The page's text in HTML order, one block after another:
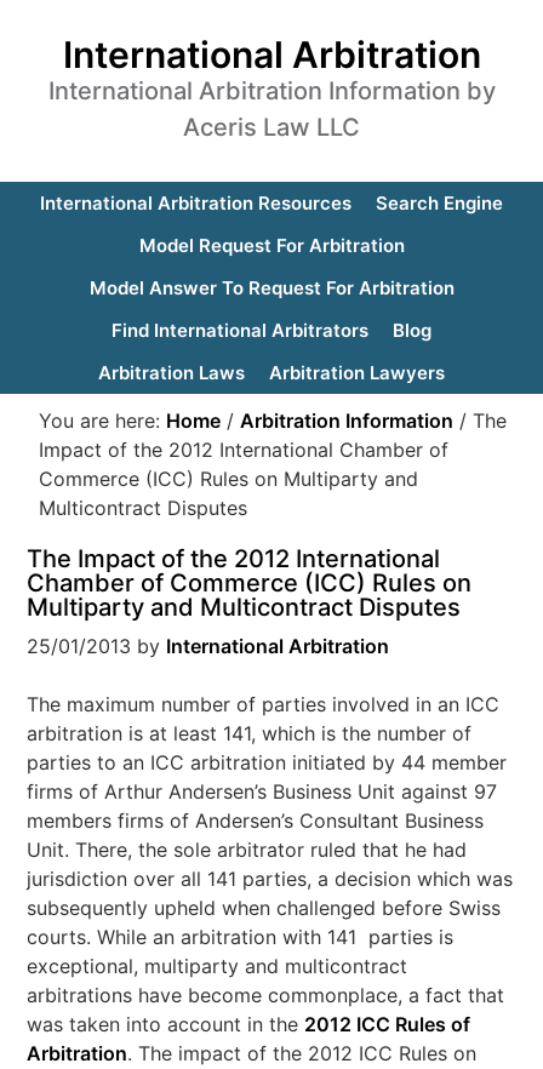
International Arbitration
International Arbitration Information by
Aceris Law LLC
International Arbitration Resources
Search Engine
Model Request For Arbitration
Model Answer To Request For Arbitration
Find International Arbitrators
Blog
Arbitration Laws
Arbitration Lawyers
You are here: Home / Arbitration Information / The
Impact of the 2012 International Chamber of
Commerce (ICC) Rules on Multiparty and
Multicontract Disputes
The Impact of the 2012 International
Chamber of Commerce (ICC) Rules on
Multiparty and Multicontract Disputes
25/01/2013 by International Arbitration
The maximum number of parties involved in an ICC
arbitration is at least 141, which is the number of
parties to an ICC arbitration initiated by 44 member
firms of Arthur Andersen’s Business Unit against 97
members firms of Andersen’s Consultant Business
Unit. There, the sole arbitrator ruled that he had
jurisdiction over all 141 parties, a decision which was
subsequently upheld when challenged before Swiss
courts. While an arbitration with 141 parties is
exceptional, multiparty and multicontract
arbitrations have become commonplace, a fact that
was taken into account in the 2012 ICC Rules of
Arbitration. The impact of the 2012 ICC Rules on